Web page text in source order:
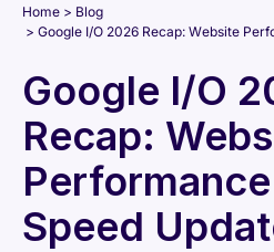
Home
Blog
Google I/O 2026 Recap: Website
Google I/O
Recap:
Speed